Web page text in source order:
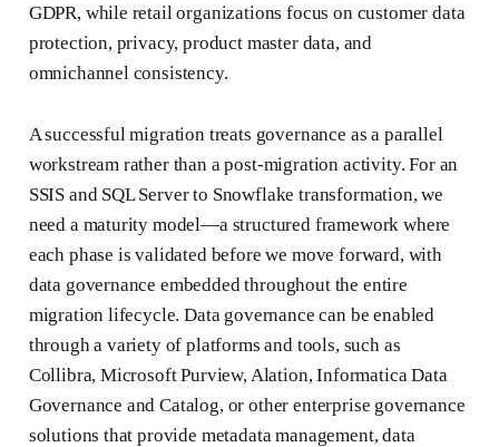
GDPR, while retail organizations focus on customer data
protection, privacy, product master data, and
omnichannel consistency.
A successful migration treats governance as a parallel
workstream rather than a post-migration activity. For an
SSIS and SQL Server to Snowflake transformation, we
need a maturity model—a structured framework where
each phase is validated before we move forward, with
data governance embedded throughout the entire
migration lifecycle. Data governance can be enabled
through a variety of platforms and tools, such as
Collibra, Microsoft Purview, Alation, Informatica Data
Governance and Catalog, or other enterprise governance
solutions that provide metadata management, data